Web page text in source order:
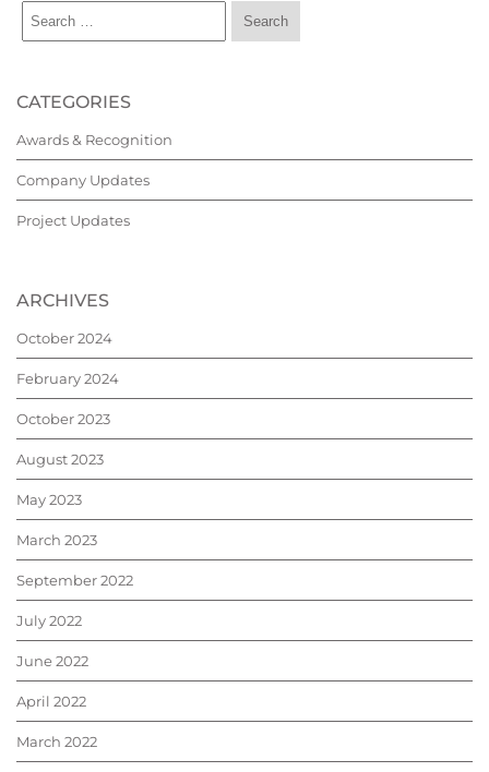
CATEGORIES
Awards & Recognition
Company Updates
Project Updates
ARCHIVES
October 2024
February 2024
October 2023
August 2023
May 2023
March 2023
September 2022
July 2022
June 2022
April 2022
March 2022